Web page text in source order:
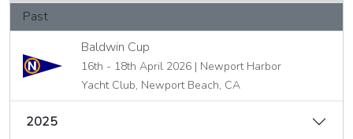
Past
Baldwin Cup
16th - 18th April 2026 | Newport Harbor
Yacht Club, Newport Beach, CA
2025